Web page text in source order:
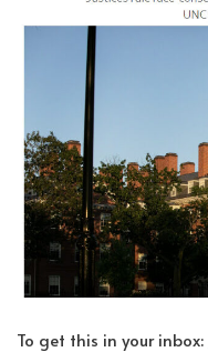
To get this in your inbox: